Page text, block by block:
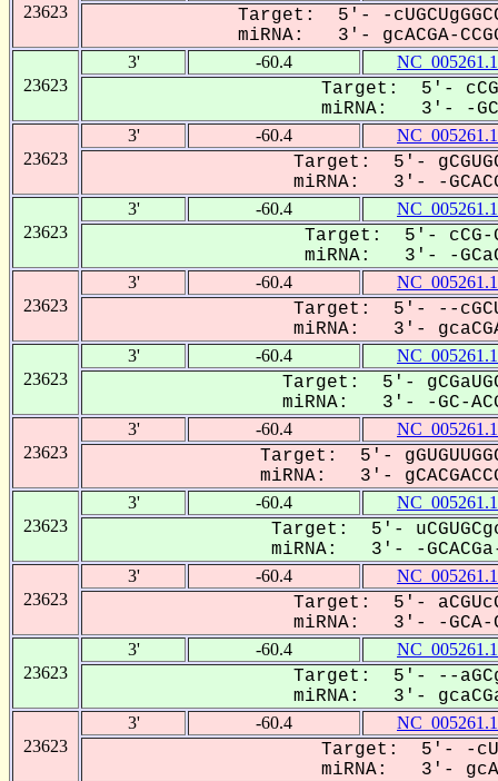
23623
Target: 5'- -
miRNA: 3'- gcACGA-
23623
3' -60.4 NC_005261.1
Target: 5'- cCG-
miRNA: 3'- -
23623
3' -60.4 NC_005261.1
Target: 5'-
miRNA: 3'- -
23623
3' -60.4 NC_005261.1
Target: 5'- cCG-
miRNA: 3'- -
23623
3' -60.4 NC_005261.1
Target: 5'- --
miRNA: 3'-
23623
3' -60.4 NC_005261.1
Target: 5'-
miRNA: 3'- -GC-
23623
3' -60.4 NC_005261.1
Target: 5'-
miRNA: 3'-
23623
3' -60.4 NC_005261.1
Target: 5'-
miRNA: 3'- -
23623
3' -60.4 NC_005261.1
Target: 5'-
miRNA: 3'- -GCA-
23623
3' -60.4 NC_005261.1
Target: 5'- --
miRNA: 3'-
23623
3' -60.4 NC_005261.1
Target: 5'- -
miRNA: 3'-